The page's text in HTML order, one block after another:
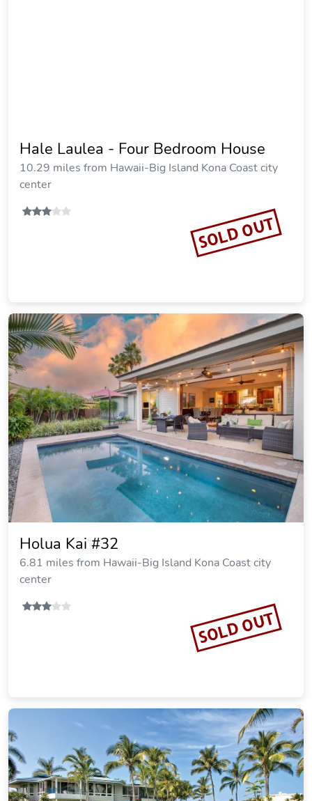
Hale Laulea - Four Bedroom House
10.29 miles from Hawaii-Big Island Kona Coast city
center
SOLD OUT
Holua Kai #32
6.81 miles from Hawaii-Big Island Kona Coast city
center
SOLD OUT